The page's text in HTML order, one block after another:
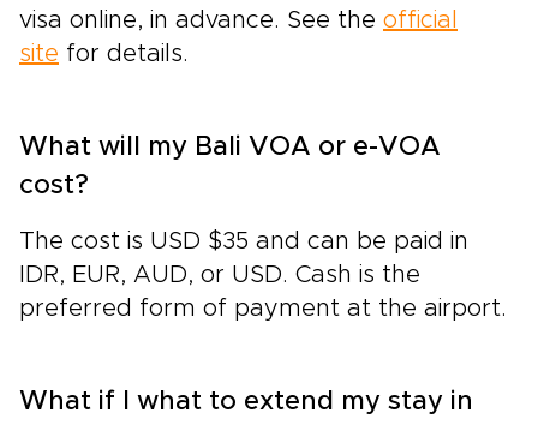
visa online, in advance. See the official
site for details.
What will my Bali VOA or e-VOA
cost?
The cost is USD $35 and can be paid in
IDR, EUR, AUD, or USD. Cash is the
preferred form of payment at the airport.
What if I what to extend my stay in